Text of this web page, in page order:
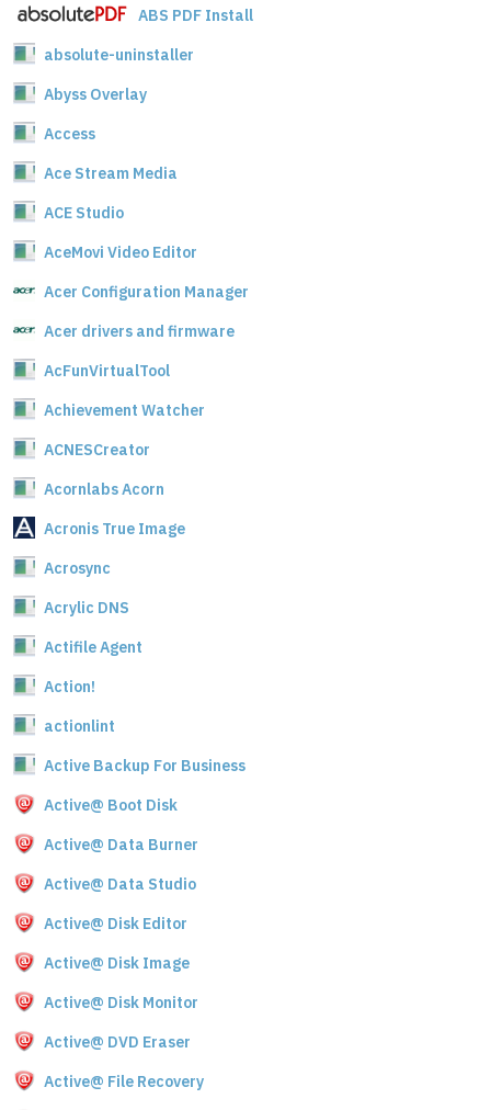
ABS PDF Install
absolute-uninstaller
Abyss Overlay
Access
Ace Stream Media
ACE Studio
AceMovi Video Editor
Acer Configuration Manager
Acer drivers and firmware
AcFunVirtualTool
Achievement Watcher
ACNESCreator
Acornlabs Acorn
Acronis True Image
Acrosync
Acrylic DNS
Actifile Agent
Action!
actionlint
Active Backup For Business
Active@ Boot Disk
Active@ Data Burner
Active@ Data Studio
Active@ Disk Editor
Active@ Disk Image
Active@ Disk Monitor
Active@ DVD Eraser
Active@ File Recovery